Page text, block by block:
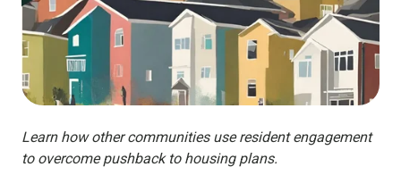
Learn how other communities use resident engagement
to overcome pushback to housing plans.